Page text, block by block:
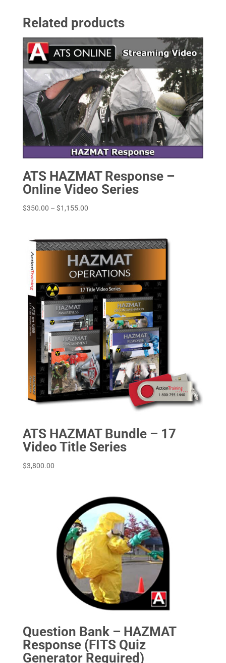
Related products
ATS HAZMAT Response –
Online Video Series
$350.00 – $1,155.00Price
through
$1,155.00
ATS HAZMAT Bundle – 17
Video Title Series
$3,800.00
Question Bank – HAZMAT
Response (FITS Quiz
Generator Required)